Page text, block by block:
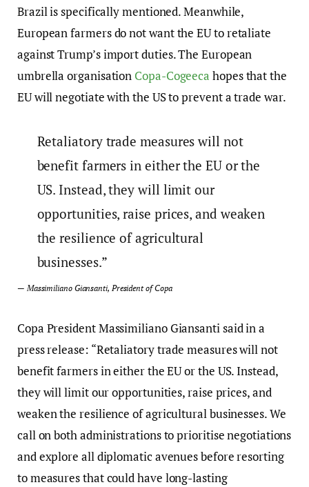
Brazil is specifically mentioned. Meanwhile,
European farmers do not want the EU to retaliate
against Trump’s import duties. The European
umbrella organisation Copa-Cogeeca hopes that the
EU will negotiate with the US to prevent a trade war.
Retaliatory trade measures will not
benefit farmers in either the EU or the
US. Instead, they will limit our
opportunities, raise prices, and weaken
the resilience of agricultural
businesses.”
— Massimiliano Giansanti, President of Copa
Copa President Massimiliano Giansanti said in a
press release: “Retaliatory trade measures will not
benefit farmers in either the EU or the US. Instead,
they will limit our opportunities, raise prices, and
weaken the resilience of agricultural businesses. We
call on both administrations to prioritise negotiations
and explore all diplomatic avenues before resorting
to measures that could have long-lasting